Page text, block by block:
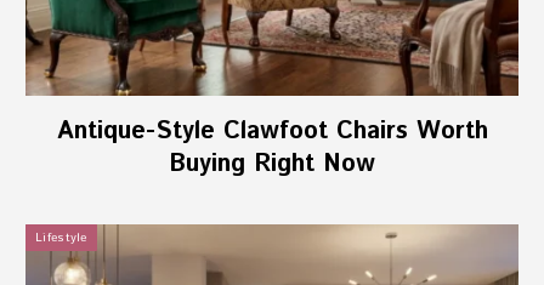
Antique-Style Clawfoot Chairs Worth
Buying Right Now
Lifestyle